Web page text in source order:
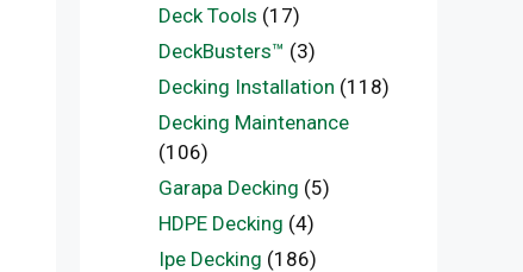
Deck Tools (17)
DeckBusters™ (3)
Decking Installation (118)
Decking Maintenance
(106)
Garapa Decking (5)
HDPE Decking (4)
Ipe Decking (186)